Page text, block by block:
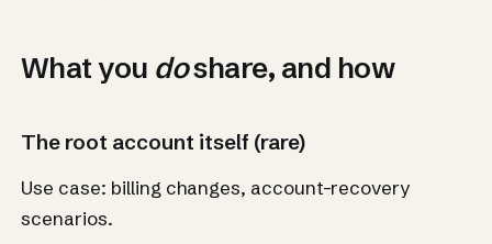
What you doshare, and how
The root account itself (rare)
Use case: billing changes, account-recovery
scenarios.